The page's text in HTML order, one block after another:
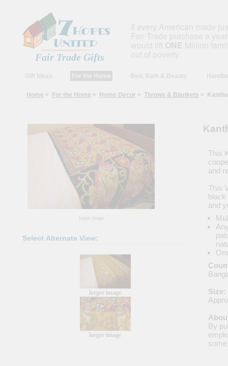
Fair Trade Gifts
ONE
Home > For the Home > Home Decor > Throws & Blankets >
larger image
Select Alternate View:
larger image
larger image
This
and
This
black
and
Size:
By